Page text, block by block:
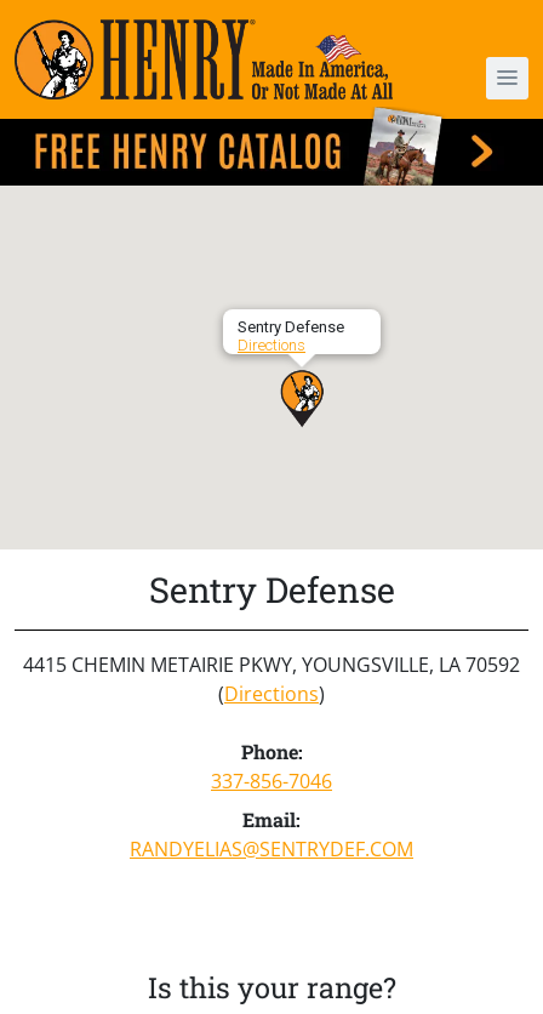
Sentry Defense
Directions
Sentry Defense
4415 CHEMIN METAIRIE PKWY, YOUNGSVILLE, LA 70592
(Directions)
Phone:
337-856-7046
Email:
RANDYELIAS@SENTRYDEF.COM
Is this your range?